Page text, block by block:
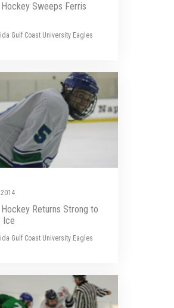
Hockey Sweeps Ferris
Gulf Coast University Eagles
Hockey Returns Strong to
Ice
Gulf Coast University Eagles